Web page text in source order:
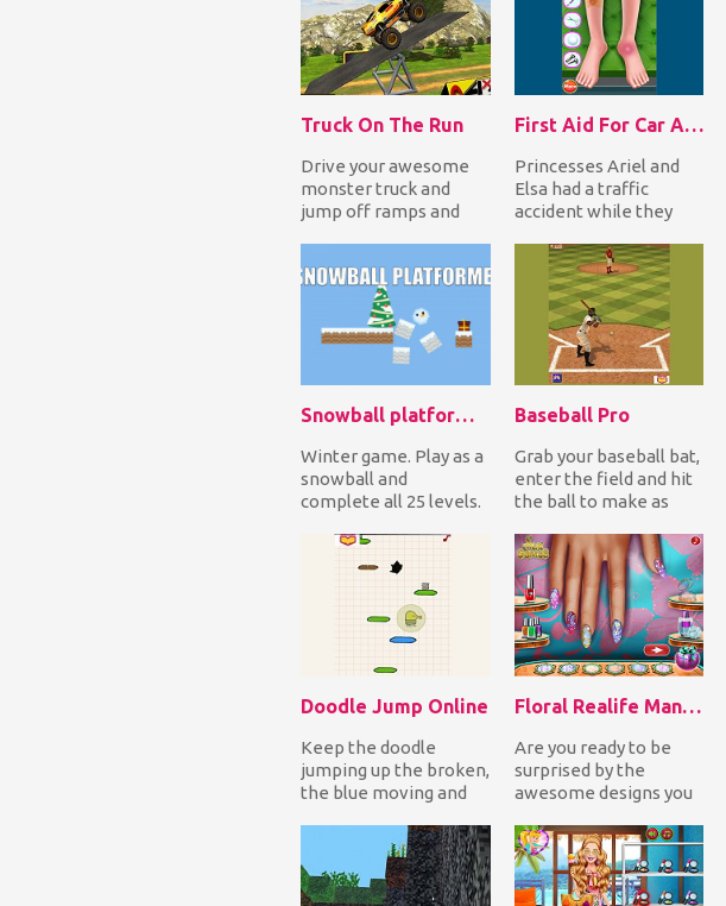
Truck On The Run
Drive your awesome
monster truck and
jump off ramps and
f...
First Aid For Car Accident
Princesses Ariel and
Elsa had a traffic
accident while they
ambulance has br...
Snowball platformer
Winter game. Play as a
snowball and
complete all 25 levels.
all the presents!...
Baseball Pro
Grab your baseball bat,
enter the field and hit
the ball to make as
possible. Have...
Doodle Jump Online
Keep the doodle
jumping up the broken,
the blue moving and
platforms avoiding
the...
Floral Realife Manicure
Are you ready to be
surprised by the
awesome designs you
Realife Manicure
game?...